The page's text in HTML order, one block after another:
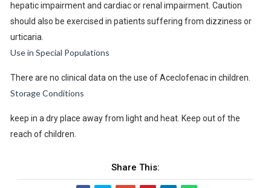
hepatic impairment and cardiac or renal impairment. Caution
should also be exercised in patients suffering from dizziness or
urticaria.
Use in Special Populations
There are no clinical data on the use of Aceclofenac in children.
Storage Conditions
keep in a dry place away from light and heat. Keep out of the
reach of children.
Share This: